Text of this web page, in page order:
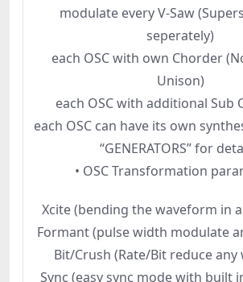
modulate every V-Saw
seperately)
each OSC with own Chorder
Unison)
each OSC with additional Sub
each OSC can have its own
“GENERATORS” for
• OSC Transformation
Xcite (bending the waveform in
Formant (pulse width modulate
Bit/Crush (Rate/Bit reduce any
Sync (easy sync mode with built